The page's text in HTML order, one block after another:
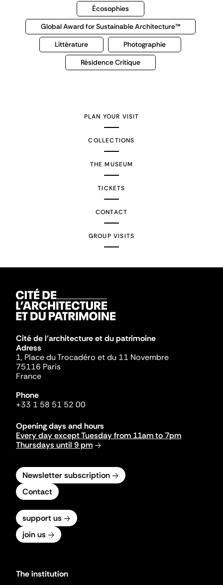
Écosophies
Global Award for Sustainable Architecture™
Littérature
Photographie
Résidence Critique
PLAN YOUR VISIT
COLLECTIONS
THE MUSEUM
TICKETS
CONTACT
GROUP VISITS
Cité de l'architecture et du patrimoine
Adress
1, Place du Trocadéro et du 11 Novembre
75116 Paris
France
Phone
+33 1 58 51 52 00
Opening days and hours
Every day except Tuesday from 11am to 7pm
Thursdays until 9 pm
Newsletter subscription
Contact
support us
join us
The institution